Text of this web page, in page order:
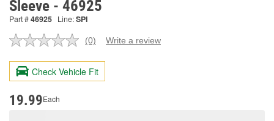
Sleeve - 46925
Part #46925 Line:SPI
No
value.
Same
page
(0) Write a review
Check Vehicle Fit
19.99Each